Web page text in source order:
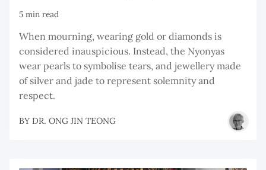
5 min read
When mourning, wearing gold or diamonds is
considered inauspicious. Instead, the Nyonyas
wear pearls to symbolise tears, and jewellery made
of silver and jade to represent solemnity and
respect.
BY DR. ONG JIN TEONG